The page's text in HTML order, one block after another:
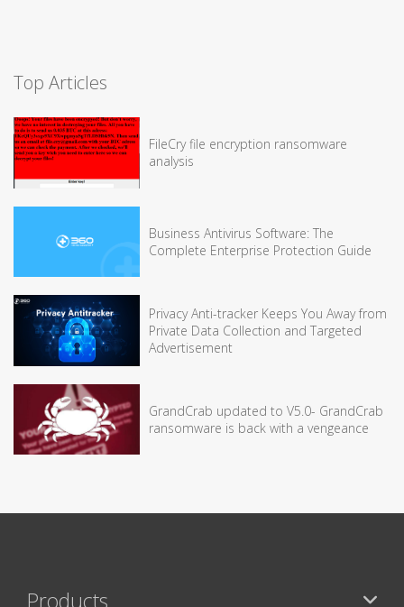
Top Articles
FileCry file encryption ransomware
analysis
Business Antivirus Software: The
Complete Enterprise Protection Guide
Privacy Anti-tracker Keeps You Away from
Private Data Collection and Targeted
Advertisement
GrandCrab updated to V5.0- GrandCrab
ransomware is back with a vengeance
Products